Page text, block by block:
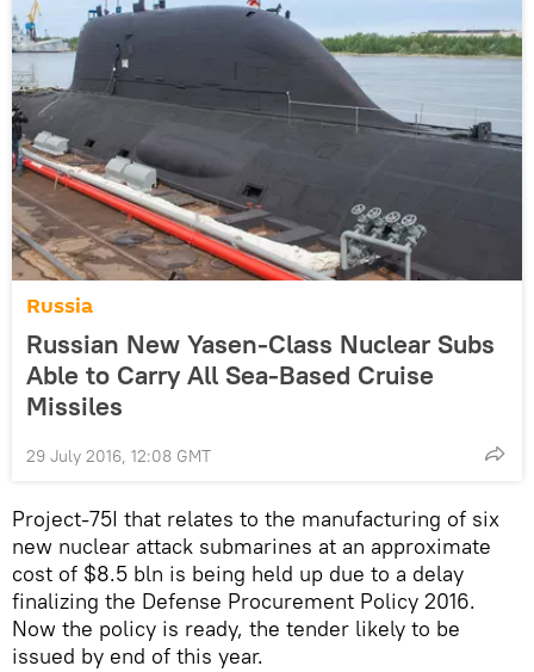
Russia
Russian New Yasen-Class Nuclear Subs
Able to Carry All Sea-Based Cruise
Missiles
29 July 2016, 12:08 GMT
Project-75I that relates to the manufacturing of six
new nuclear attack submarines at an approximate
cost of $8.5 bln is being held up due to a delay
finalizing the Defense Procurement Policy 2016.
Now the policy is ready, the tender likely to be
issued by end of this year.